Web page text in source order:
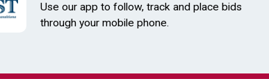
Use our app to follow, track and place bids
through your mobile phone.